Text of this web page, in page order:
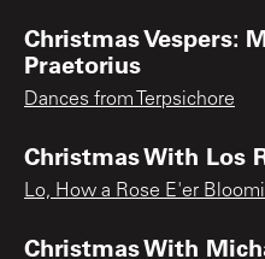
Christmas Vespers:
Praetorius
Dances from Terpsichore
Christmas With Los
Lo, How a Rose E'er
Christmas With